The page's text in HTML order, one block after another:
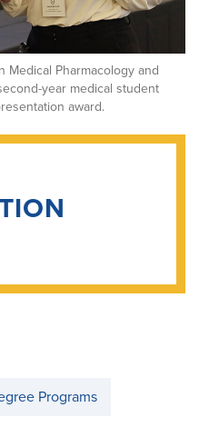
Medical Pharmacology and
year medical student
award.
Programs